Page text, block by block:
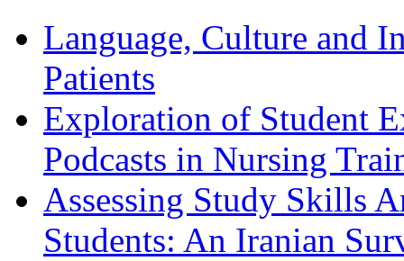
Language, Culture and
Patients
Exploration of Student
Podcasts in Nursing
Assessing Study Skills
Students: An Iranian